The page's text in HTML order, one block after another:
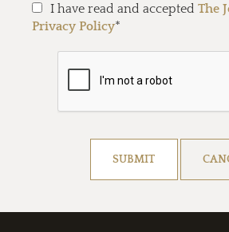
I have read and accepted The
Privacy Policy*
SUBMIT